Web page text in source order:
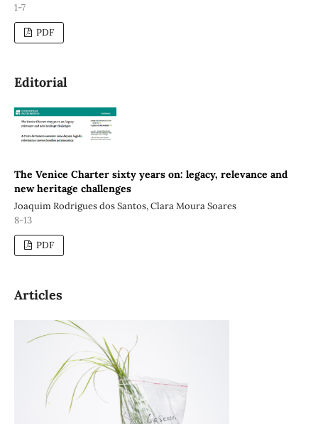
1-7
PDF
Editorial
The Venice Charter sixty years on: legacy, relevance and
new heritage challenges
Joaquim Rodrigues dos Santos, Clara Moura Soares
8-13
PDF
Articles